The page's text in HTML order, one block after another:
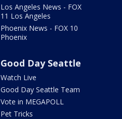
Los Angeles News - FOX
11 Los Angeles
Phoenix News - FOX 10
Phoenix
Good Day Seattle
Watch Live
Good Day Seattle Team
Vote in MEGAPOLL
Pet Tricks